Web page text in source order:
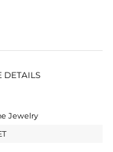
DETAILS
Jewelry